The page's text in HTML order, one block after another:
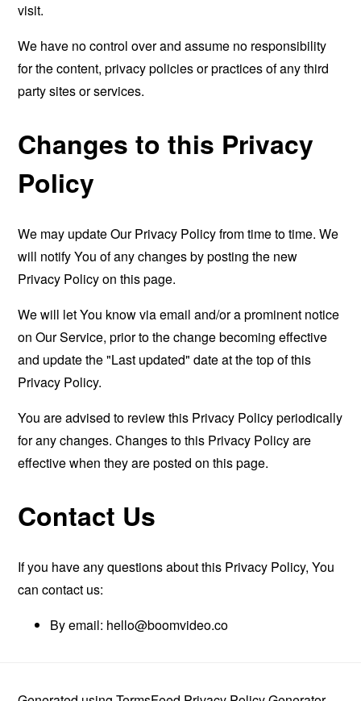
visit.
We have no control over and assume no responsibility
for the content, privacy policies or practices of any third
party sites or services.
Changes to this Privacy
Policy
We may update Our Privacy Policy from time to time. We
will notify You of any changes by posting the new
Privacy Policy on this page.
We will let You know via email and/or a prominent notice
on Our Service, prior to the change becoming effective
and update the "Last updated" date at the top of this
Privacy Policy.
You are advised to review this Privacy Policy periodically
for any changes. Changes to this Privacy Policy are
effective when they are posted on this page.
Contact Us
If you have any questions about this Privacy Policy, You
can contact us:
By email: hello@boomvideo.co